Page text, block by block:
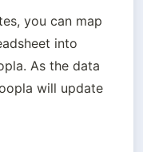
you can map
into
As the data
will update